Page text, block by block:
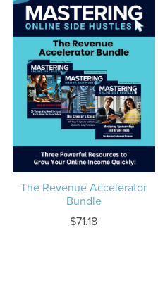
The Revenue Accelerator
Bundle
$71.18